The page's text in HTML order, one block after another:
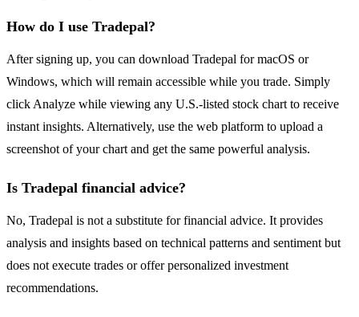
How do I use Tradepal?
After signing up, you can download Tradepal for macOS or
Windows, which will remain accessible while you trade. Simply
click Analyze while viewing any U.S.-listed stock chart to receive
instant insights. Alternatively, use the web platform to upload a
screenshot of your chart and get the same powerful analysis.
Is Tradepal financial advice?
No, Tradepal is not a substitute for financial advice. It provides
analysis and insights based on technical patterns and sentiment but
does not execute trades or offer personalized investment
recommendations.